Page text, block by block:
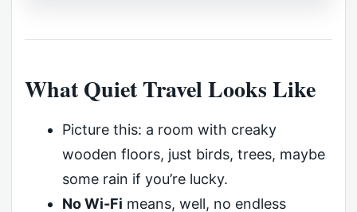
What Quiet Travel Looks Like
Picture this: a room with creaky
wooden floors, just birds, trees, maybe
some rain if you’re lucky.
No Wi-Fi means, well, no endless